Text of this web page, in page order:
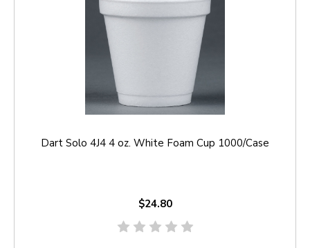
Dart Solo 4J4 4 oz. White Foam Cup 1000/Case
$24.80